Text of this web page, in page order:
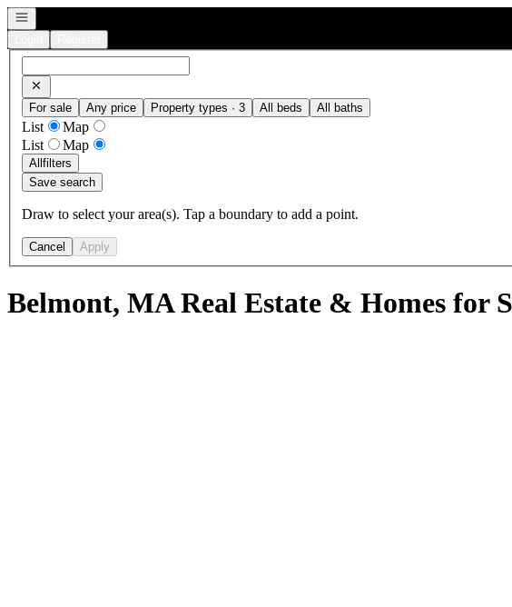
Open navigation
For sale Any price Property types · 3 All beds All baths
List
Map
List
Map
Allfilters
Save search
Draw to select your area(s). Tap a boundary to add a point.
Cancel Apply
Belmont, MA Real Estate & Homes for